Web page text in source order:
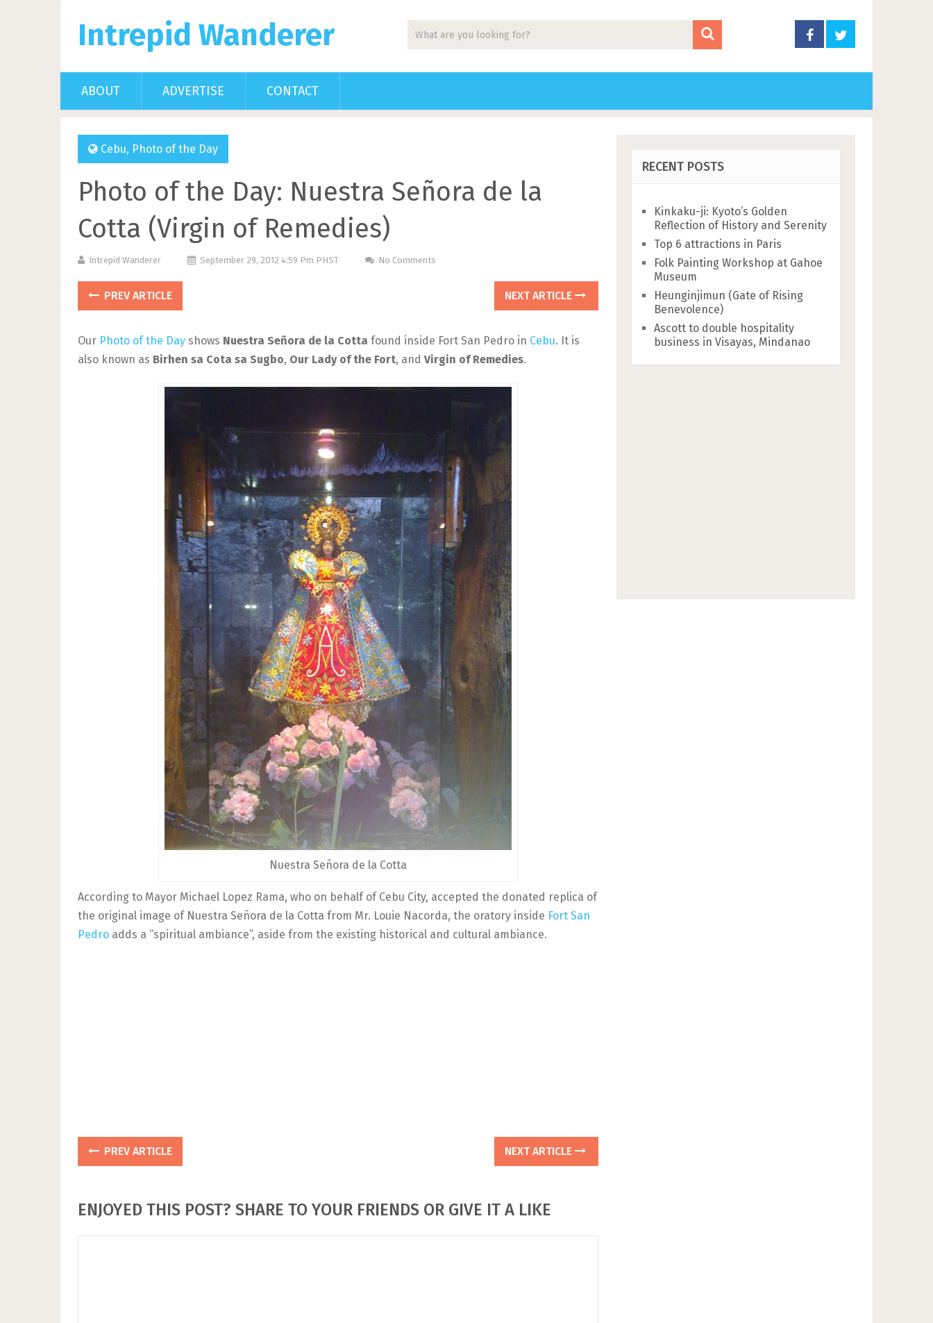
Intrepid Wanderer
ABOUT ADVERTISE CONTACT
Cebu, Photo of the Day
Photo of the Day: Nuestra Señora de la
Cotta (Virgin of Remedies)
Intrepid Wanderer September 29, 2012 4:59 Pm PHST No Comments
PREV ARTICLE NEXT ARTICLE
Our Photo of the Day shows Nuestra Señora de la Cotta found inside Fort San Pedro in Cebu. It is
also known as Birhen sa Cota sa Sugbo, Our Lady of the Fort, and Virgin of Remedies.
Nuestra Señora de la Cotta
According to Mayor Michael Lopez Rama, who on behalf of Cebu City, accepted the donated replica of
the original image of Nuestra Señora de la Cotta from Mr. Louie Nacorda, the oratory inside Fort San
Pedro adds a “spiritual ambiance”, aside from the existing historical and cultural ambiance.
PREV ARTICLE NEXT ARTICLE
ENJOYED THIS POST? SHARE TO YOUR FRIENDS OR GIVE IT A LIKE
RECENT POSTS
Kinkaku-ji: Kyoto’s Golden
Reflection of History and Serenity
Top 6 attractions in Paris
Folk Painting Workshop at Gahoe
Museum
Heunginjimun (Gate of Rising
Benevolence)
Ascott to double hospitality
business in Visayas, Mindanao